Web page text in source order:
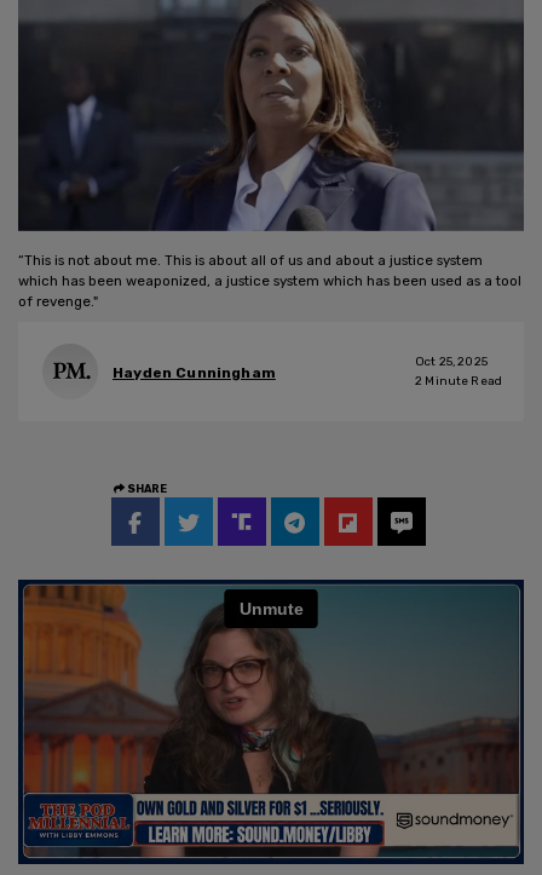
“This is not about me. This is about all of us and about a justice system
which has been weaponized, a justice system which has been used as a tool
of revenge."
Hayden Cunningham
Oct 25, 2025
2 Minute Read
SHARE